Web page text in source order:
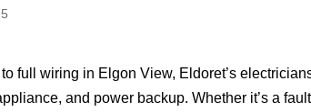
full wiring in Elgon View, Eldoret’s
and power backup. Whether it’s a